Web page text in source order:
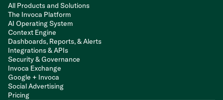
All Products and Solutions
The Invoca Platform
AI Operating System
Context Engine
Dashboards, Reports, & Alerts
Integrations & APIs
Security & Governance
Invoca Exchange
Google + Invoca
Social Advertising
Pricing